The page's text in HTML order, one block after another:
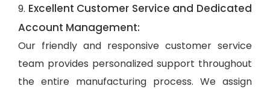
9. Excellent Customer Service and Dedicated
Account Management:
Our friendly and responsive customer service
team provides personalized support throughout
the entire manufacturing process. We assign